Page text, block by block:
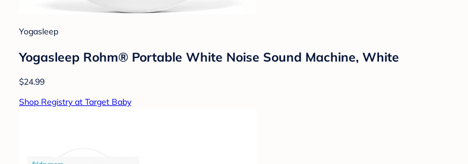
Yogasleep
Yogasleep Rohm® Portable White Noise Sound Machine, White
$24.99
Shop Registry at Target Baby